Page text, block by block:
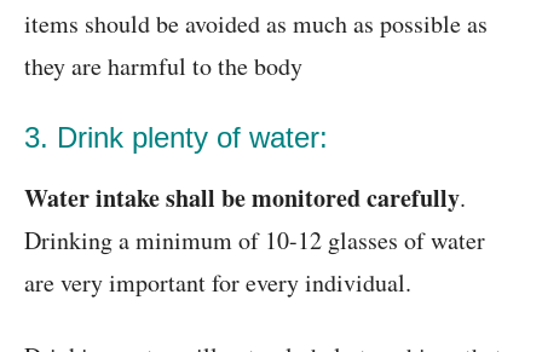
items should be avoided as much as possible as
they are harmful to the body
3. Drink plenty of water:
Water intake shall be monitored carefully.
Drinking a minimum of 10-12 glasses of water
are very important for every individual.